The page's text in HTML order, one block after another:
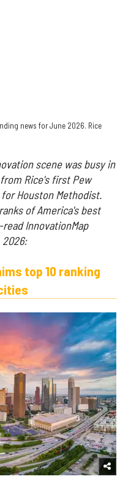
news for June 2026. Rice
scene was busy in
Rice's first Pew
Houston Methodist.
of America's best
InnovationMap
top 10 ranking